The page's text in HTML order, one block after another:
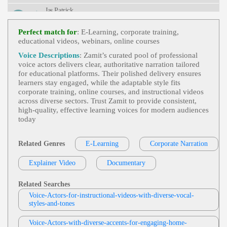
Jas Patrick
E-Learning,Professional, Adult, Informati
Onal, Module
Jordan Kilgore
E-Learning, Professional
, Adult, Conversa
Tional, Corporate, Dialogue, Hr, Human Resource
View Jordan Kilgore Profile
Jonah Martin
E-Learning, Professional, 30s, 40s, 50s, A
Dult, Corporate, Corporate Compliance, Cybersecu
Rity, Fifties, Forties, Information Security, Informati
Ve, Mature, Social Engineering, Spear Phishing, T
View Jonah Martin Profile
Jonah Martin
Formative, Insulin, Medical, Medical Education, Pa
Thology, Pharmacology, Thirties
Tom Archibald
Iness Products Or Services
, 30s, Adult, Clear, Con
Fident, Thirties, B2b, Sales Training
View Tom Archibald Profile
Jas Patrick
E-Learning,Authoritative,Office Of The
Commissioner For Privacy And Data Protectio
N,Privacy And Data Protection
Ulate, Cpdp, Forties, Obligation, Pdpa, Resources,
View Jas Patrick Profile
E-Learning,Authoritative,Professional,
Perfect match for: E-Learning, corporate training,
educational videos, webinars, online courses
Voice Descriptions: Zamit’s curated pool of professional
voice actors delivers clear, authoritative narration tailored
for educational platforms. Their polished delivery ensures
learners stay engaged, while the adaptable style fits
corporate training, online courses, and instructional videos
across diverse sectors. Trust Zamit to provide consistent,
high‑quality, effective learning voices for modern audiences
today
Related Genres E-Learning Corporate Narration
Explainer Video Documentary
Related Searches
Voice-Actors-for-instructional-videos-with-diverse-vocal-
styles-and-tones
Voice-Actors-with-diverse-accents-for-engaging-home-